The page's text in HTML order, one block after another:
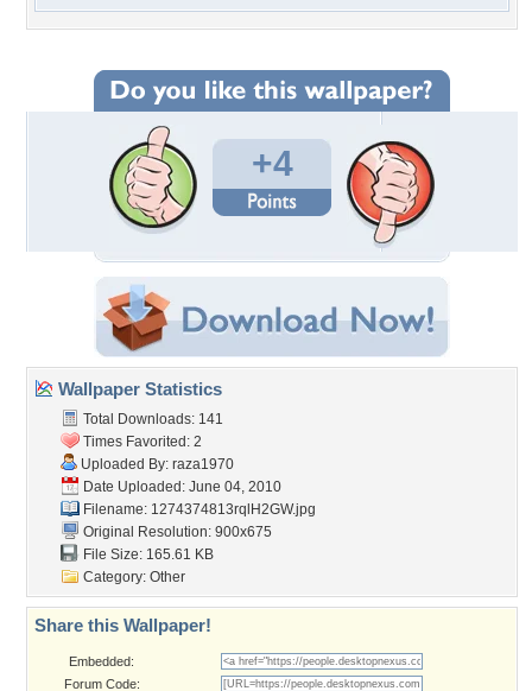
+4
Wallpaper Statistics
Total Downloads: 141
Times Favorited: 2
Uploaded By: raza1970
Date Uploaded: June 04, 2010
Filename: 1274374813rqlH2GW.jpg
Original Resolution: 900x675
File Size: 165.61 KB
Category: Other
Share this Wallpaper!
Embedded:
Forum Code: